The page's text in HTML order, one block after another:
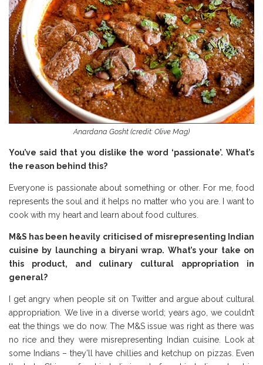
Anardana Gosht (credit: Olive Mag)
You’ve said that you dislike the word ‘passionate’. What’s
the reason behind this?
Everyone is passionate about something or other. For me, food
represents the soul and it helps no matter who you are. I want to
cook with my heart and learn about food cultures.
M&S has been heavily criticised of misrepresenting Indian
cuisine by launching a biryani wrap. What’s your take on
this product, and culinary cultural appropriation in
general?
I get angry when people sit on Twitter and argue about cultural
appropriation. We live in a diverse world; years ago, we couldn’t
eat the things we do now. The M&S issue was right as there was
no rice and they were misrepresenting Indian cuisine. Look at
some Indians – they’ll have chillies and ketchup on pizzas. Even